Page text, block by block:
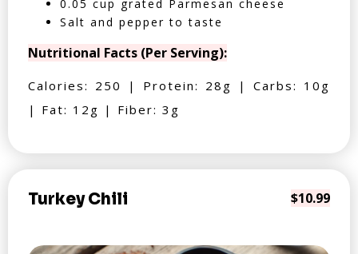
0.05 cup grated Parmesan cheese
Salt and pepper to taste
Nutritional Facts (Per Serving):
Calories: 250 | Protein: 28g | Carbs: 10g
| Fat: 12g | Fiber: 3g
Turkey Chili $10.99